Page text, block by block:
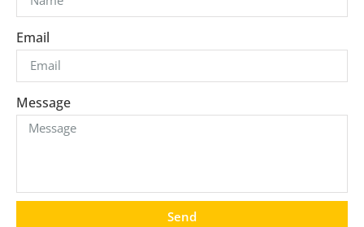
Email
Message
Send